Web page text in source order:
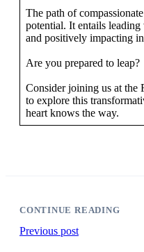
The path of
potential. It entails
and positively impacting
Are you prepared to leap?
Consider joining us at the
to explore this
heart knows the way.
CONTINUE READING
Previous post